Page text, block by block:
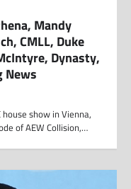
Mandy
CMLL, Duke
Dynasty,
News
show in Vienna,
of AEW Collision,…